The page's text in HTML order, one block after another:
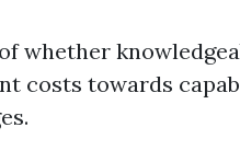
whether
costs towards